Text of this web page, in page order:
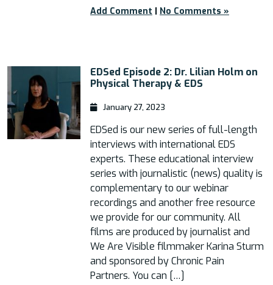
Add Comment | No Comments »
EDSed Episode 2: Dr. Lilian Holm on
Physical Therapy & EDS
January 27, 2023
EDSed is our new series of full-length
interviews with international EDS
experts. These educational interview
series with journalistic (news) quality is
complementary to our webinar
recordings and another free resource
we provide for our community. All
films are produced by journalist and
We Are Visible filmmaker Karina Sturm
and sponsored by Chronic Pain
Partners. You can […]